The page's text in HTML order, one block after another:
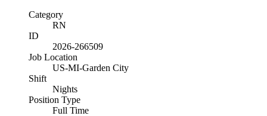
Category
RN
ID
2026-266509
Job Location
US-MI-Garden City
Shift
Nights
Position Type
Full Time